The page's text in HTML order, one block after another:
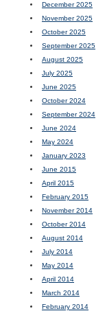
December 2025
November 2025
October 2025
September 2025
August 2025
July 2025
June 2025
October 2024
September 2024
June 2024
May 2024
January 2023
June 2015
April 2015
February 2015
November 2014
October 2014
August 2014
July 2014
May 2014
April 2014
March 2014
February 2014